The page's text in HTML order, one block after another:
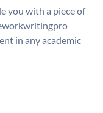
you with a piece of
in any academic